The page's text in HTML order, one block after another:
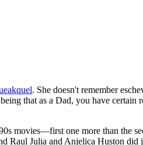
. She doesn't remember
that as a Dad, you have
movies—first one more than the
Raul Julia and Anjelica Huston did